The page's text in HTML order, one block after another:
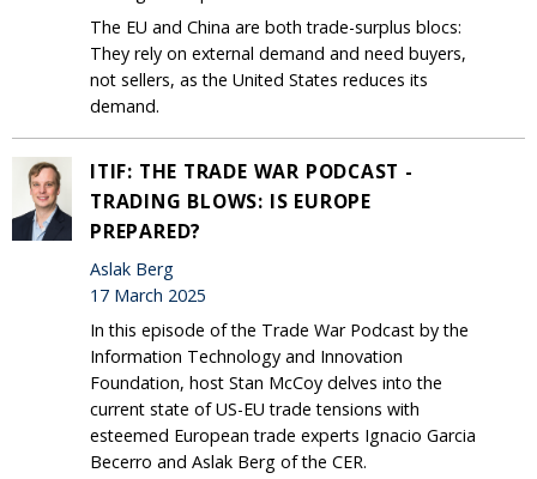
The EU and China are both trade-surplus blocs:
They rely on external demand and need buyers,
not sellers, as the United States reduces its
demand.
ITIF: THE TRADE WAR PODCAST -
TRADING BLOWS: IS EUROPE
PREPARED?
Aslak Berg
17 March 2025
In this episode of the Trade War Podcast by the
Information Technology and Innovation
Foundation, host Stan McCoy delves into the
current state of US-EU trade tensions with
esteemed European trade experts Ignacio Garcia
Becerro and Aslak Berg of the CER.